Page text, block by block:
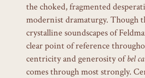
the choked, fragmented
modernist dramaturgy. Though
crystalline soundscapes of
clear point of reference
centricity and generosity ofbel
comes through most strongly.